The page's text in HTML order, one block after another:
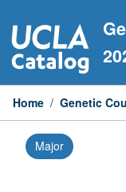
to
content
Home / Genetic
Major